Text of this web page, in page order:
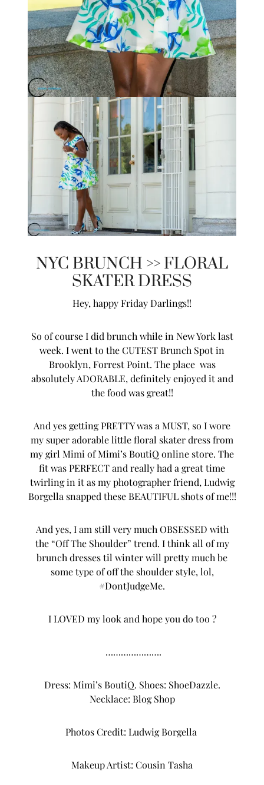
NYC BRUNCH >> FLORAL
SKATER DRESS
Hey, happy Friday Darlings!!
So of course I did brunch while in New York last
week. I went to the CUTEST Brunch Spot in
Brooklyn, Forrest Point. The place was
absolutely ADORABLE, definitely enjoyed it and
the food was great!!
And yes getting PRETTY was a MUST, so I wore
my super adorable little floral skater dress from
my girl Mimi of Mimi’s BoutiQ online store. The
fit was PERFECT and really had a great time
twirling in it as my photographer friend, Ludwig
Borgella snapped these BEAUTIFUL shots of me!!!
And yes, I am still very much OBSESSED with
the “Off The Shoulder” trend. I think all of my
brunch dresses til winter will pretty much be
some type of off the shoulder style, lol,
#DontJudgeMe.
I LOVED my look and hope you do too ?
………………….
Dress: Mimi’s BoutiQ. Shoes: ShoeDazzle.
Necklace: Blog Shop
Photos Credit: Ludwig Borgella
Makeup Artist: Cousin Tasha